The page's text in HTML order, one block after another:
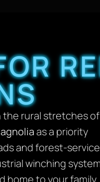
the rural stretches of
as a priority
and forest-service
winching
home to your family